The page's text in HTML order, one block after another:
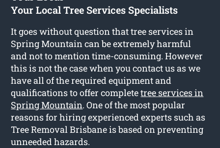
Your Local Tree Services Specialists
It goes without question that tree services in
Spring Mountain can be extremely harmful
and not to mention time-consuming. However
this is not the case when you contact us as we
have all of the required equipment and
qualifications to offer completetree services in
Spring Mountain. One of the most popular
reasons for hiring experienced experts such as
Tree Removal Brisbane is based on preventing
unneeded hazards.